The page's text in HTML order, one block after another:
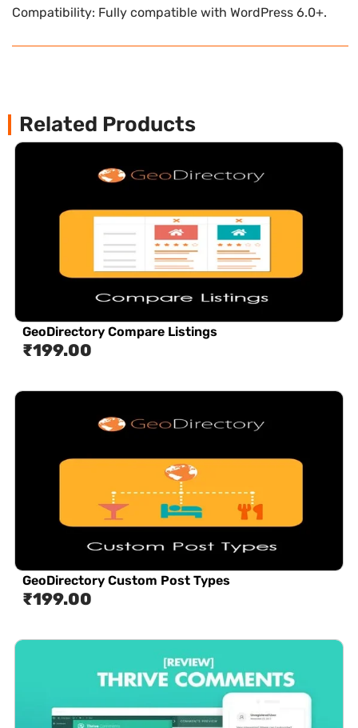
Compatibility: Fully compatible with WordPress 6.0+.
Related Products
GeoDirectory Compare Listings
₹199.00
GeoDirectory Custom Post Types
₹199.00